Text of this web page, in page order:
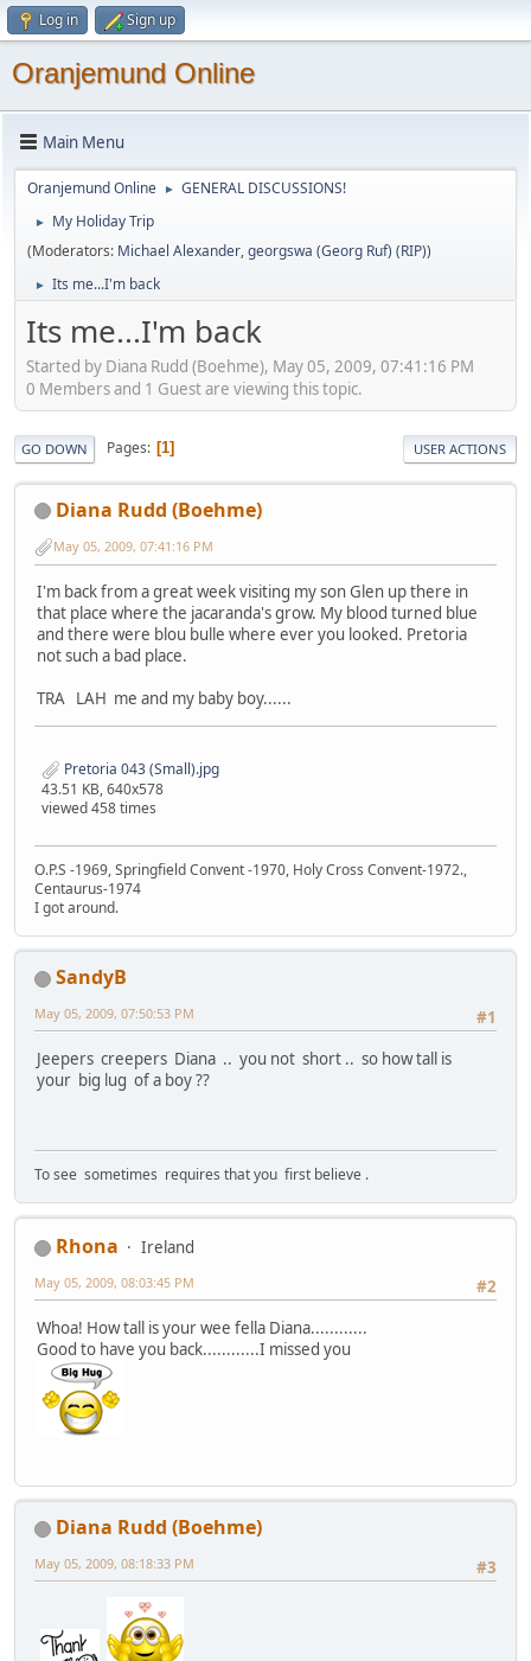
Log in Sign up
Oranjemund Online
Main Menu
Oranjemund Online ► GENERAL DISCUSSIONS!
►
My Holiday Trip
(Moderators: Michael Alexander,georgswa (Georg Ruf) (RIP))
► Its me...I'm back
Its me...I'm back
Started by Diana Rudd (Boehme), May 05, 2009, 07:41:16 PM
0 Members and 1 Guest are viewing this topic.
GO DOWN Pages 1 USER ACTIONS
Diana Rudd (Boehme)
May 05, 2009, 07:41:16 PM
I'm back from a great week visiting my son Glen up there in
that place where the jacaranda's grow. My blood turned blue
and there were blou bulle where ever you looked. Pretoria
not such a bad place.
TRA LAH me and my baby boy......
Pretoria 043 (Small).jpg
43.51 KB, 640x578
viewed 458 times
O.P.S -1969, Springfield Convent -1970, Holy Cross Convent-1972.,
Centaurus-1974
I got around.
SandyB
#1
May 05, 2009, 07:50:53 PM
Jeepers creepers Diana .. you not short .. so how tall is
your big lug of a boy ??
To see sometimes requires that you first believe .
Rhona
Ireland
#2
May 05, 2009, 08:03:45 PM
Whoa! How tall is your wee fella Diana............
Good to have you back............I missed you
Diana Rudd (Boehme)
#3
May 05, 2009, 08:18:33 PM